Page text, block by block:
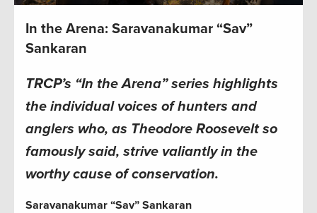
In the Arena: Saravanakumar “Sav”
Sankaran
TRCP’s “In the Arena” series highlights
the individual voices of hunters and
anglers who, as Theodore Roosevelt so
famously said, strive valiantly in the
worthy cause of conservation.
Saravanakumar “Sav” Sankaran